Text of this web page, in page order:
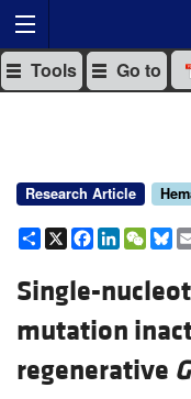
Tools Go to
Research Article
Share
X Facebook
LinkedIn
Single-
mutation
regenerative